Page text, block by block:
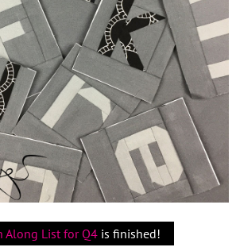
Along List for Q4 is finished!